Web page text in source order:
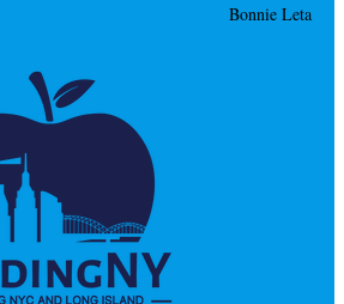
Bonnie Leta